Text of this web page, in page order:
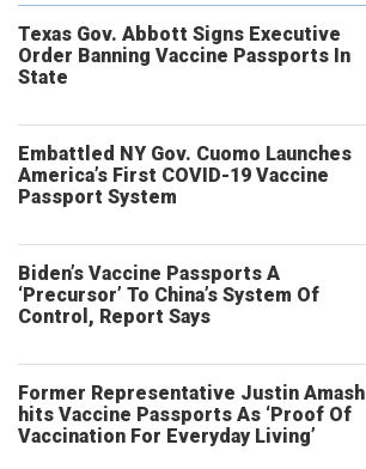
Texas Gov. Abbott Signs Executive
Order Banning Vaccine Passports In
State
Embattled NY Gov. Cuomo Launches
America’s First COVID-19 Vaccine
Passport System
Biden’s Vaccine Passports A
‘Precursor’ To China’s System Of
Control, Report Says
Former Representative Justin Amash
hits Vaccine Passports As ‘Proof Of
Vaccination For Everyday Living’